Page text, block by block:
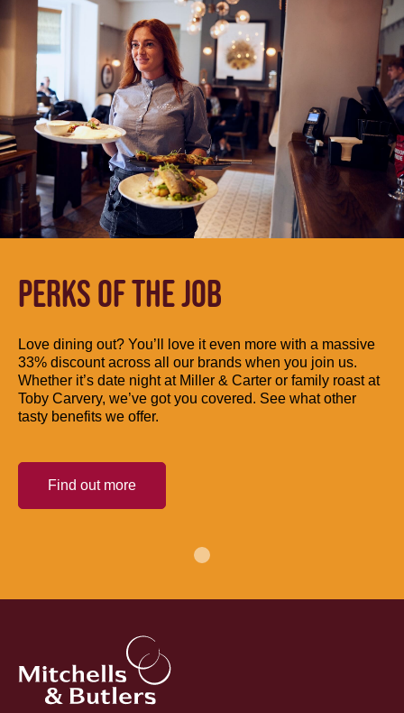
PERKS OF THE JOB
Love dining out? You’ll love it even more with a massive
33% discount across all our brands when you join us.
Whether it’s date night at Miller & Carter or family roast at
Toby Carvery, we’ve got you covered. See what other
tasty benefits we offer.
Find out more